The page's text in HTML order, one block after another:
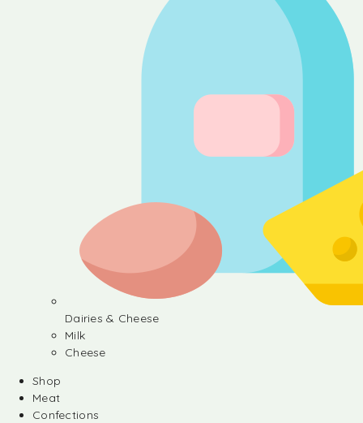
Dairies & Cheese
Milk
Cheese
Shop
Meat
Confections